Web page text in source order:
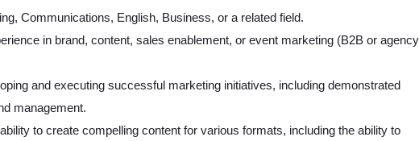
Communications, English, Business, or a related field.
in brand, content, sales enablement, or event marketing (B2B or agency
and executing successful marketing initiatives, including demonstrated
management.
to create compelling content for various formats, including the ability to